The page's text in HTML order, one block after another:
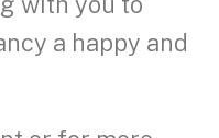
a happy and